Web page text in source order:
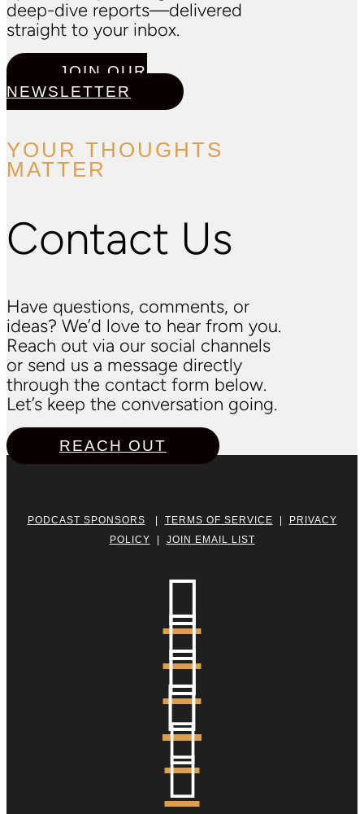
deep-dive reports—delivered
straight to your inbox.
JOIN OUR
NEWSLETTER
YOUR THOUGHTS
MATTER
Contact Us
Have questions, comments, or
ideas? We’d love to hear from you.
Reach out via our social channels
or send us a message directly
through the contact form below.
Let’s keep the conversation going.
REACH OUT
PODCAST SPONSORS TERMS OF SERVICE
PRIVACY
POLICY
JOIN EMAIL LIST





